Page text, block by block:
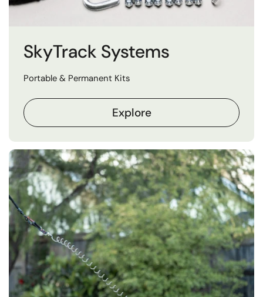
SkyTrack Systems
Portable & Permanent Kits
Explore